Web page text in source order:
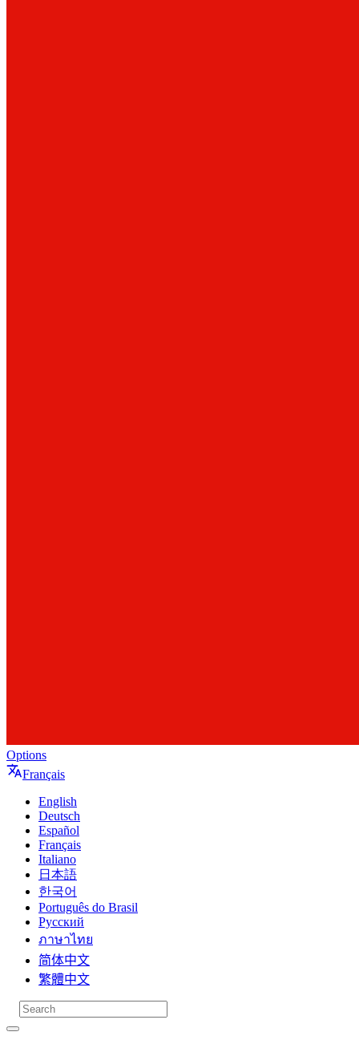
Options
Français
English
Deutsch
Español
Français
Italiano
日本語
한국어
Português do Brasil
Русский
ภาษาไทย
简体中文
繁體中文